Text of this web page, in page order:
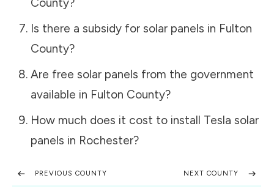
Is there a subsidy for solar panels in Fulton
County?
Are free solar panels from the government
available in Fulton County?
How much does it cost to install Tesla solar
panels in Rochester?
PREVIOUS COUNTY NEXT COUNTY